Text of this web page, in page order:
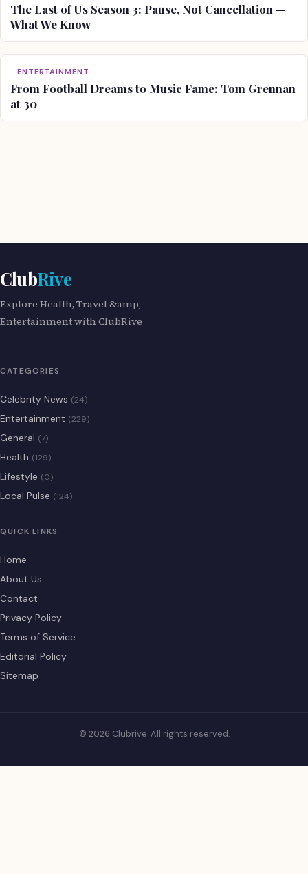
The Last of Us Season 3: Pause, Not Cancellation —
What We Know
ENTERTAINMENT
From Football Dreams to Music Fame: Tom Grennan
at 30
ClubRive
Explore Health, Travel &amp;
Entertainment with ClubRive
CATEGORIES
Celebrity News (24)
Entertainment (229)
General (7)
Health (129)
Lifestyle (0)
Local Pulse (124)
QUICK LINKS
Home
About Us
Contact
Privacy Policy
Terms of Service
Editorial Policy
Sitemap
© 2026 Clubrive. All rights reserved.